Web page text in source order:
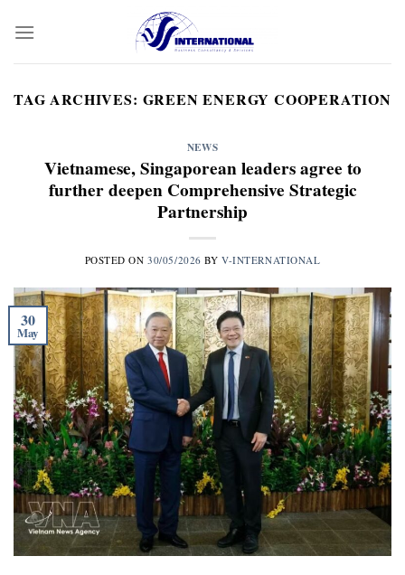
TAG ARCHIVES: GREEN ENERGY COOPERATION
NEWS
Vietnamese, Singaporean leaders agree to
further deepen Comprehensive Strategic
Partnership
POSTED ON30/05/2026 BYV-INTERNATIONAL
30
May